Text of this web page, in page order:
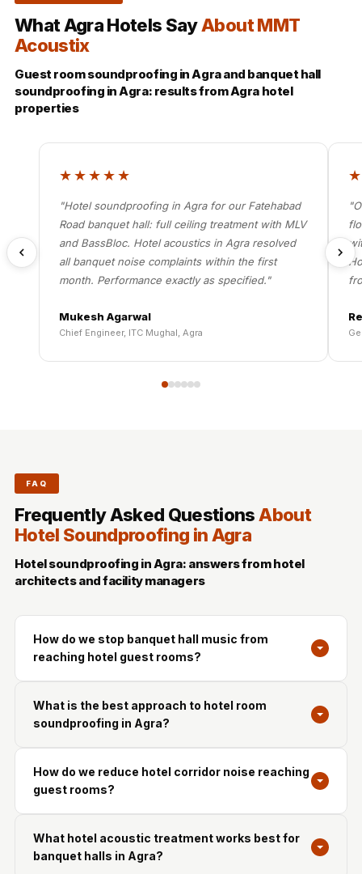
What Agra Hotels SayAbout MMT
Acoustix
Guest room soundproofing in Agra and banquet hall
soundproofing in Agra: results from Agra hotel
properties
★★★★★
"Hotel soundproofing in Agra for our Fatehabad
Road banquet hall: full ceiling treatment with MLV
and BassBloc. Hotel acoustics in Agra resolved
all banquet noise complaints within the first
month. Performance exactly as specified."
Mukesh Agarwal
Chief Engineer, ITC Mughal, Agra
FAQ
Frequently Asked QuestionsAbout
Hotel Soundproofing in Agra
Hotel soundproofing in Agra: answers from hotel
architects and facility managers
How do we stop banquet hall music from
reaching hotel guest rooms?
What is the best approach to hotel room
soundproofing in Agra?
How do we reduce hotel corridor noise reaching
guest rooms?
What hotel acoustic treatment works best for
banquet halls in Agra?